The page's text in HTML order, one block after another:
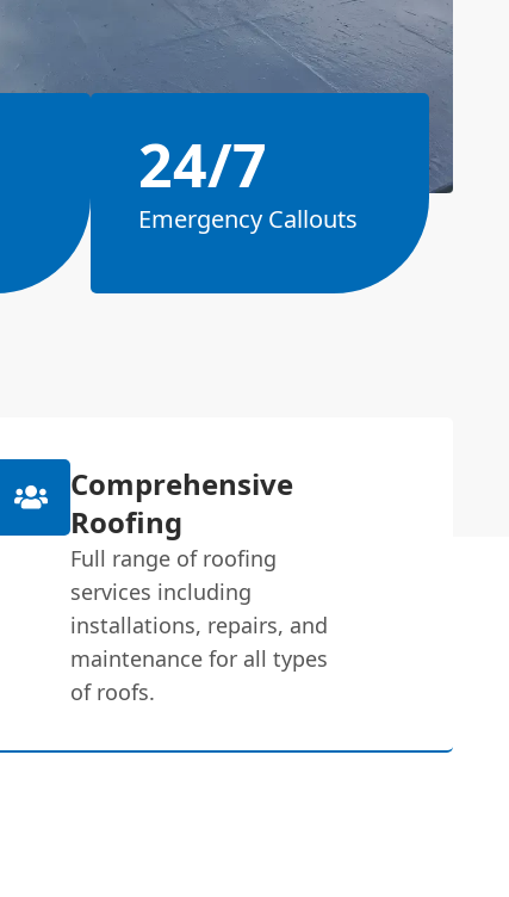
24/7
Emergency Callouts
Comprehensive
Roofing
Full range of roofing
services including
installations, repairs, and
maintenance for all types
of roofs.